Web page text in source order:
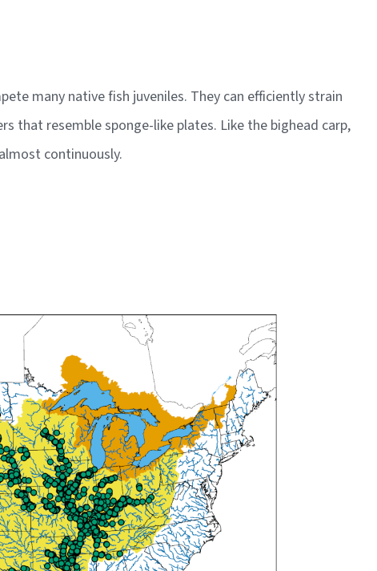
many native fish juveniles. They can efficiently strain
that resemble sponge-like plates. Like the bighead carp,
continuously.